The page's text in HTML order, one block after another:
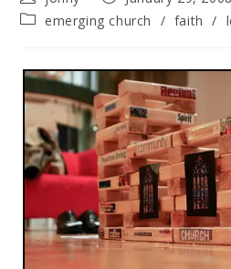
author:
published:
Postemerging church / faith /